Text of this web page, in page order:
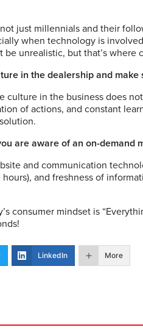
just millennials and their
when technology is
unrealistic, but that’s where
in the dealership and
culture in the business does
of actions, and constant
are aware of an on-demand
and communication
and freshness of
consumer mindset is
LinkedIn More